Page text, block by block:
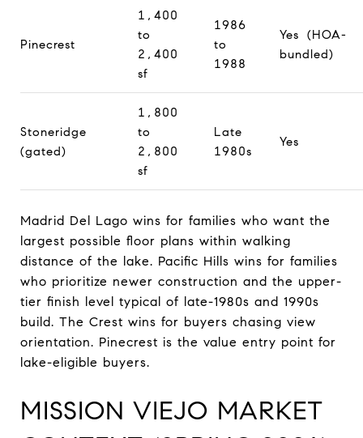
Pinecrest
1,400
to
2,400
sf
1986
to
1988
Yes (HOA-
bundled)
Stoneridge
(gated)
1,800
to
2,800
sf
Late
1980s
Yes
Madrid Del Lago wins for families who want the
largest possible floor plans within walking
distance of the lake. Pacific Hills wins for families
who prioritize newer construction and the upper-
tier finish level typical of late-1980s and 1990s
build. The Crest wins for buyers chasing view
orientation. Pinecrest is the value entry point for
lake-eligible buyers.
MISSION VIEJO MARKET